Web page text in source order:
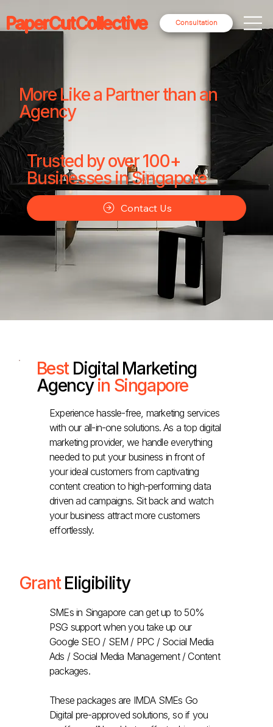
Consultation
PaperCutCollective
More Like a Partner than an
Agency
Trusted by over 100+
Businesses in Singapore
Contact Us
Best Digital Marketing
Agencyin Singapore
Experience hassle-free, marketing services
with our all-in-one solutions. As a top digital
marketing provider, we handle everything
needed to put your business in front of
your ideal customers from captivating
content creation to high-performing data
driven ad campaigns. Sit back and watch
your business attract more customers
effortlessly.
GrantEligibility
SMEs in Singapore can get up to 50%
PSG support when you take up our
Google SEO / SEM / PPC / Social Media
Ads / Social Media Management / Content
packages.
These packages are IMDA SMEs Go
Digital pre-approved solutions, so if you